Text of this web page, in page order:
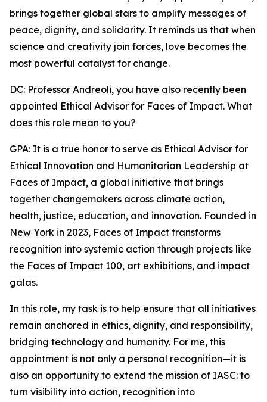
brings together global stars to amplify messages of
peace, dignity, and solidarity. It reminds us that when
science and creativity join forces, love becomes the
most powerful catalyst for change.
DC: Professor Andreoli, you have also recently been
appointed Ethical Advisor for Faces of Impact. What
does this role mean to you?
GPA: It is a true honor to serve as Ethical Advisor for
Ethical Innovation and Humanitarian Leadership at
Faces of Impact, a global initiative that brings
together changemakers across climate action,
health, justice, education, and innovation. Founded in
New York in 2023, Faces of Impact transforms
recognition into systemic action through projects like
the Faces of Impact 100, art exhibitions, and impact
galas.
In this role, my task is to help ensure that all initiatives
remain anchored in ethics, dignity, and responsibility,
bridging technology and humanity. For me, this
appointment is not only a personal recognition—it is
also an opportunity to extend the mission of IASC: to
turn visibility into action, recognition into